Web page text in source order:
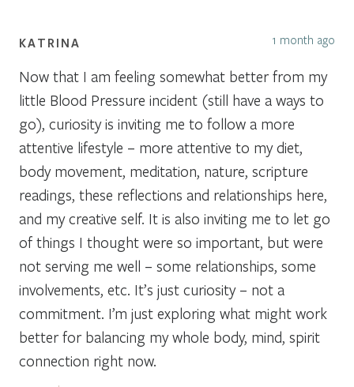
KATRINA 1 month ago
Now that I am feeling somewhat better from my
little Blood Pressure incident (still have a ways to
go), curiosity is inviting me to follow a more
attentive lifestyle – more attentive to my diet,
body movement, meditation, nature, scripture
readings, these reflections and relationships here,
and my creative self. It is also inviting me to let go
of things I thought were so important, but were
not serving me well – some relationships, some
involvements, etc. It’s just curiosity – not a
commitment. I’m just exploring what might work
better for balancing my whole body, mind, spirit
connection right now.